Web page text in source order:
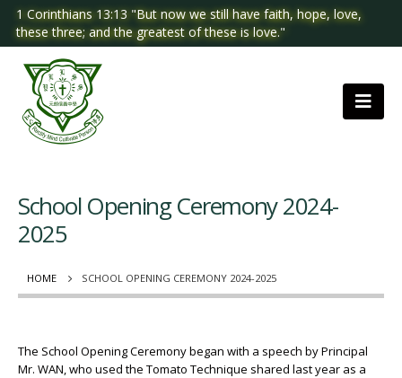
1 Corinthians 13:13 "But now we still have faith, hope, love,
these three; and the greatest of these is love."
HOME SCHOOL OPENING CEREMONY 2024-2025
School Opening Ceremony 2024-
2025
The School Opening Ceremony began with a speech by Principal
Mr. WAN, who used the Tomato Technique shared last year as a